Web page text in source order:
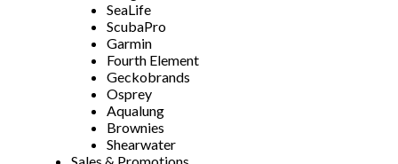
SeaLife
ScubaPro
Garmin
Fourth Element
Geckobrands
Osprey
Aqualung
Brownies
Shearwater